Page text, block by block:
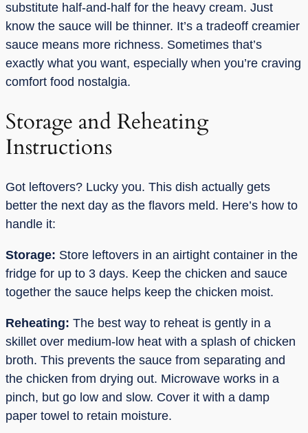
substitute half-and-half for the heavy cream. Just
know the sauce will be thinner. It’s a tradeoff creamier
sauce means more richness. Sometimes that’s
exactly what you want, especially when you’re craving
comfort food nostalgia.
Storage and Reheating
Instructions
Got leftovers? Lucky you. This dish actually gets
better the next day as the flavors meld. Here’s how to
handle it:
Storage: Store leftovers in an airtight container in the
fridge for up to 3 days. Keep the chicken and sauce
together the sauce helps keep the chicken moist.
Reheating: The best way to reheat is gently in a
skillet over medium-low heat with a splash of chicken
broth. This prevents the sauce from separating and
the chicken from drying out. Microwave works in a
pinch, but go low and slow. Cover it with a damp
paper towel to retain moisture.